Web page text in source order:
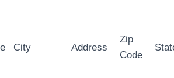
City Address
Zip
Code